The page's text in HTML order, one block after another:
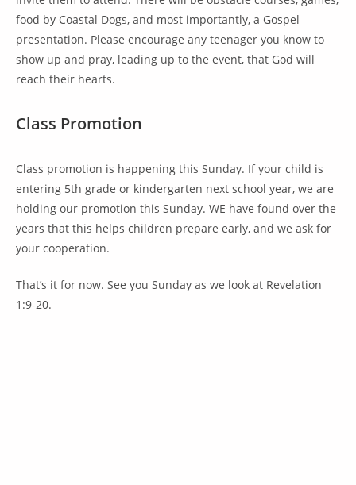
food by Coastal Dogs, and most importantly, a Gospel
presentation. Please encourage any teenager you know to
show up and pray, leading up to the event, that God will
reach their hearts.
Class Promotion
Class promotion is happening this Sunday. If your child is
entering 5th grade or kindergarten next school year, we are
holding our promotion this Sunday. WE have found over the
years that this helps children prepare early, and we ask for
your cooperation.
That’s it for now. See you Sunday as we look at Revelation
1:9-20.